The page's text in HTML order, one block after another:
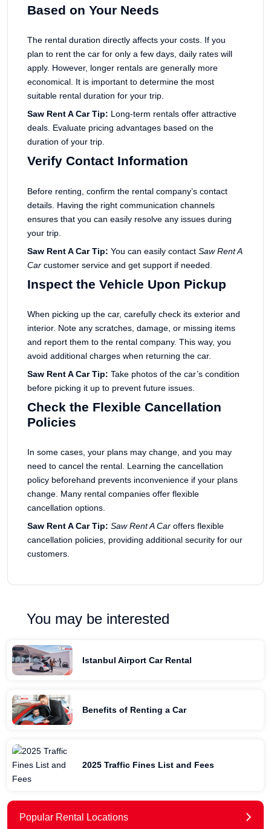
Based on Your Needs
The rental duration directly affects your costs. If you
plan to rent the car for only a few days, daily rates will
apply. However, longer rentals are generally more
economical. It is important to determine the most
suitable rental duration for your trip.
Saw Rent A Car Tip: Long-term rentals offer attractive
deals. Evaluate pricing advantages based on the
duration of your trip.
Verify Contact Information
Before renting, confirm the rental company’s contact
details. Having the right communication channels
ensures that you can easily resolve any issues during
your trip.
Saw Rent A Car Tip: You can easily contact Saw Rent A
Car customer service and get support if needed.
Inspect the Vehicle Upon Pickup
When picking up the car, carefully check its exterior and
interior. Note any scratches, damage, or missing items
and report them to the rental company. This way, you
avoid additional charges when returning the car.
Saw Rent A Car Tip: Take photos of the car’s condition
before picking it up to prevent future issues.
Check the Flexible Cancellation
Policies
In some cases, your plans may change, and you may
need to cancel the rental. Learning the cancellation
policy beforehand prevents inconvenience if your plans
change. Many rental companies offer flexible
cancellation options.
Saw Rent A Car Tip: Saw Rent A Car offers flexible
cancellation policies, providing additional security for our
customers.
You may be interested
Istanbul Airport Car Rental
Benefits of Renting a Car
2025 Traffic Fines List and Fees
Popular Rental Locations